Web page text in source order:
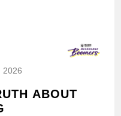
2026
ABOUT